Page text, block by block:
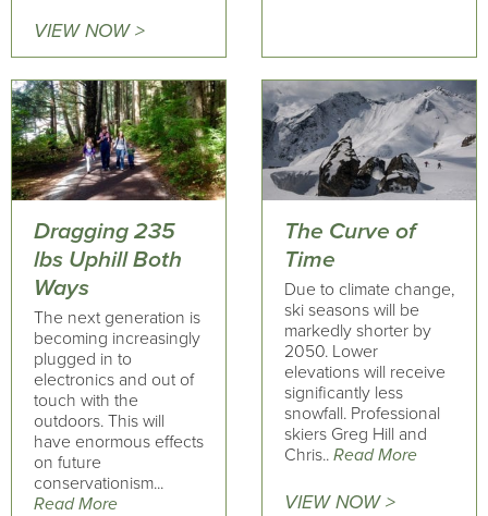
VIEW NOW >
Dragging 235
lbs Uphill Both
Ways
The next generation is
becoming increasingly
plugged in to
electronics and out of
touch with the
outdoors. This will
have enormous effects
on future
conservationism...
Read More
The Curve of
Time
Due to climate change,
ski seasons will be
markedly shorter by
2050. Lower
elevations will receive
significantly less
snowfall. Professional
skiers Greg Hill and
Chris.. Read More
VIEW NOW >